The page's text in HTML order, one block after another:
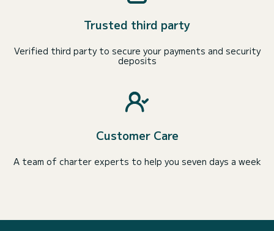
Trusted third party
Verified third party to secure your payments and security
deposits
Customer Care
A team of charter experts to help you seven days a week